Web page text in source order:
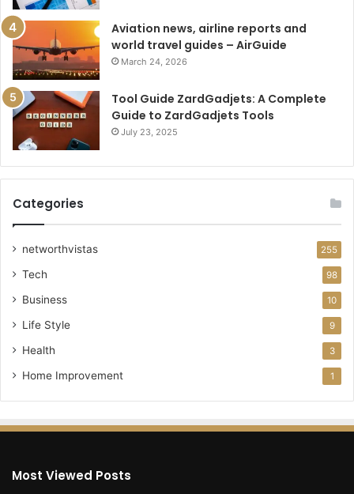
Aviation news, airline reports and
world travel guides – AirGuide
March 24, 2026
Tool Guide ZardGadjets: A Complete
Guide to ZardGadjets Tools
July 23, 2025
Categories
networthvistas 255
Tech 98
Business 10
Life Style 9
Health 3
Home Improvement 1
Most Viewed Posts